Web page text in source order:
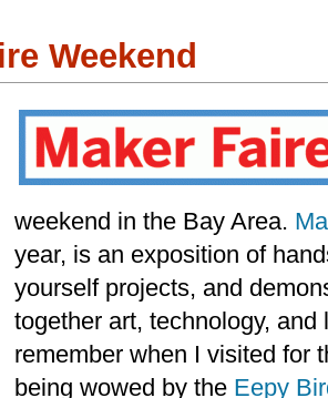
Weekend
weekend in the Bay Area.
year, is an exposition of
yourself projects, and
together art, technology, and
remember when I visited for
being wowed by the Eepy